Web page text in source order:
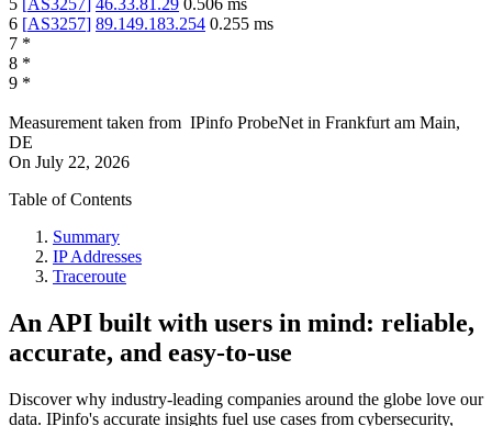
5 [AS3257] 46.33.81.29 0.506 ms
6 [AS3257] 89.149.183.254 0.255 ms
7 *
8 *
9 *
Measurement taken from IPinfo ProbeNet in Frankfurt am Main,
DE
On July 22, 2026
Table of Contents
Summary
IP Addresses
Traceroute
An API built with users in mind: reliable,
accurate, and easy-to-use
Discover why industry-leading companies around the globe love our
data. IPinfo's accurate insights fuel use cases from cybersecurity,